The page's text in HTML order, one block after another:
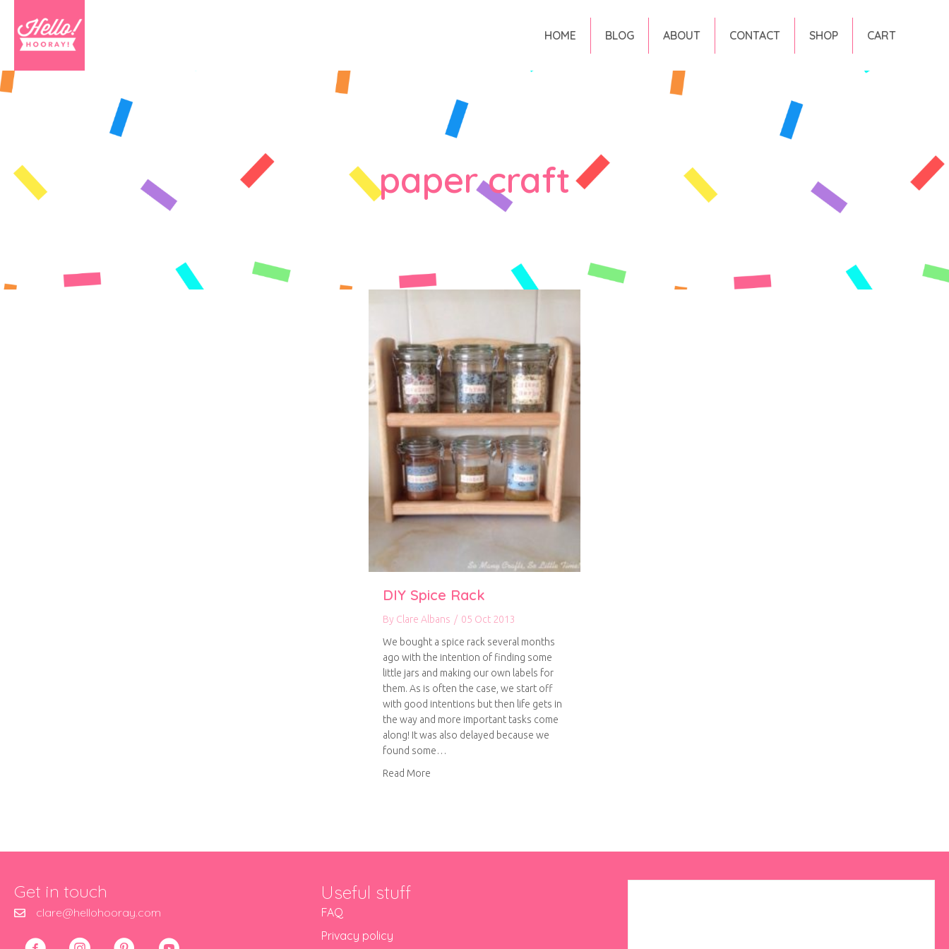
HOME BLOG ABOUT CONTACT SHOP CART
paper craft
DIY Spice Rack
By Clare Albans / 05 Oct 2013
We bought a spice rack several months
ago with the intention of finding some
little jars and making our own labels for
them. As is often the case, we start off
with good intentions but then life gets in
the way and more important tasks come
along! It was also delayed because we
found some…
Read More
Get in touch
clare@hellohooray.com
Useful stuff
FAQ
Privacy policy